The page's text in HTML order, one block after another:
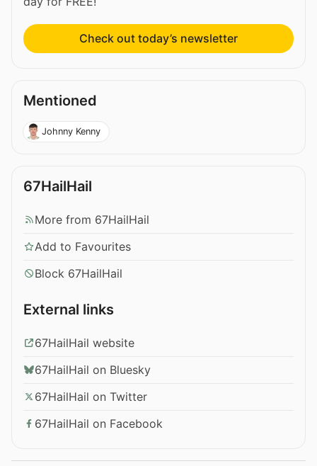
Check out today’s newsletter
Mentioned
Johnny Kenny
67HailHail
More from 67HailHail
Add to Favourites
Block 67HailHail
External links
67HailHail website
67HailHail on Bluesky
67HailHail on Twitter
67HailHail on Facebook